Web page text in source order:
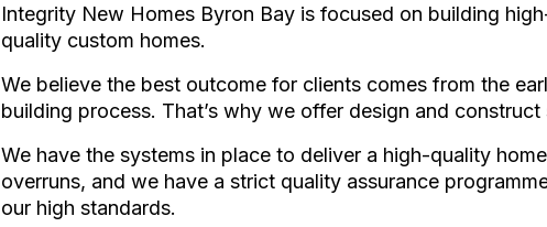
Integrity New Homes Byron Bay is focused on building
quality custom homes.
We believe the best outcome for clients comes from the
building process. That’s why we offer design and construct
We have the systems in place to deliver a high-quality
overruns, and we have a strict quality assurance
our high standards.